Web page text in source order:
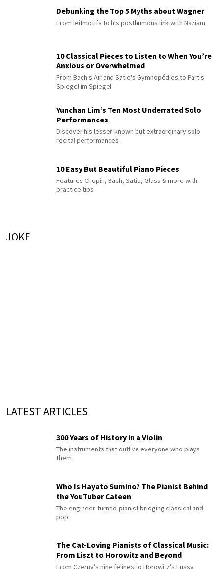
Debunking the Top 5 Myths about Wagner
From leitmotifs to his posthumous link with Nazism
10 Classical Pieces to Listen to When You’re
Anxious or Overwhelmed
From Bach's Air and Satie's Gymnopédies to Pärt's
Spiegel im Spiegel
Yunchan Lim’s Ten Most Underrated Solo
Performances
Discover his lesser-known but extraordinary solo
recital performances
10 Easy But Beautiful Piano Pieces
Features Chopin, Bach, Satie, Glass & more with
practice tips
JOKE
LATEST ARTICLES
300 Years of History in a Violin
The instruments that outlive everyone who plays
them
Who Is Hayato Sumino? The Pianist Behind
the YouTuber Cateen
The engineer-turned-pianist bridging classical and
pop
The Cat-Loving Pianists of Classical Music:
From Liszt to Horowitz and Beyond
From Czerny's nine felines to Horowitz's Fussy